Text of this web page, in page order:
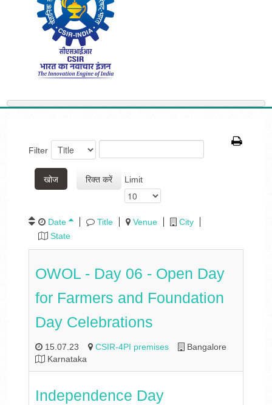
Filter
खोज रिक्त करें Limit
Date Title Venue
City
State
OWOL - Day 06 - Open Day
for Farmers and Foundation
Day Celebrations
15.07.23 CSIR-4PI premises
Bangalore
Karnataka
Independence Day